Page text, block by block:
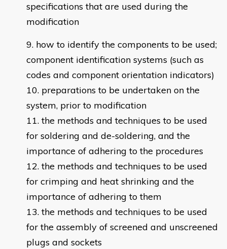
specifications that are used during the
modification
how to identify the components to be used;
component identification systems (such as
codes and component orientation indicators)
preparations to be undertaken on the
system, prior to modification
the methods and techniques to be used
for soldering and de-soldering, and the
importance of adhering to the procedures
the methods and techniques to be used
for crimping and heat shrinking and the
importance of adhering to them
the methods and techniques to be used
for the assembly of screened and unscreened
plugs and sockets